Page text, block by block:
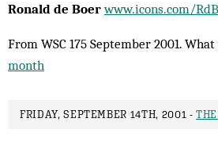
Ronald de Boerwww.icons.com/
From WSC 175 September 2001.
month
FRIDAY, SEPTEMBER 14TH, 2001 -